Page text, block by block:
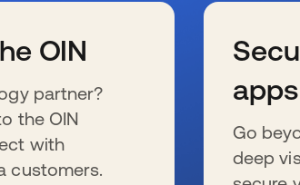
OIN
partner?
the OIN
with
customers.
apps
Go
deep